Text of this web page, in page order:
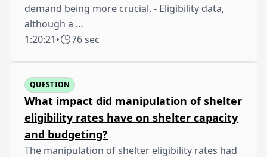
demand being more crucial. - Eligibility data,
although a …
1:20:21• 76 sec
QUESTION
What impact did manipulation of shelter
eligibility rates have on shelter capacity
and budgeting?
The manipulation of shelter eligibility rates had